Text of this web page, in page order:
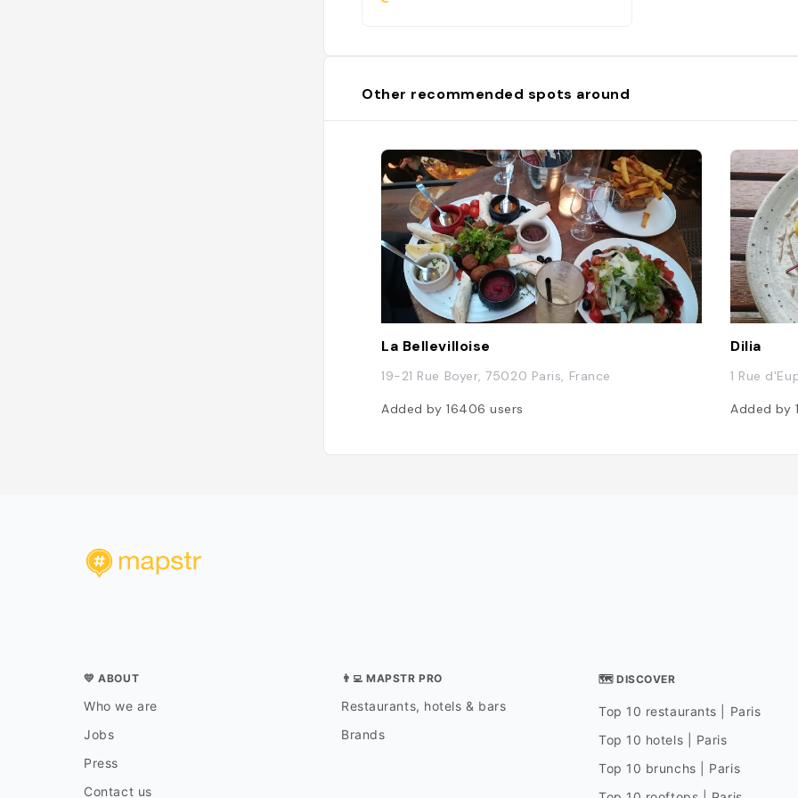
Other recommended spots around
La Bellevilloise
19-21 Rue Boyer, 75020 Paris, France
Added by 16406users
Dilia
1 Rue
Added by
💛 ABOUT
Who we are
Jobs
Press
Contact us
👨‍💻 MAPSTR PRO
Restaurants, hotels & bars
Brands
🗺 DISCOVER
Top 10 restaurants | Paris
Top 10 hotels | Paris
Top 10 brunchs | Paris